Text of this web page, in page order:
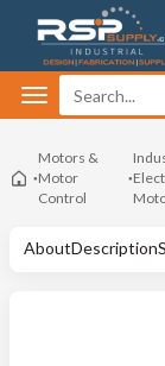
Motors &
Motor
Control
AboutDescription